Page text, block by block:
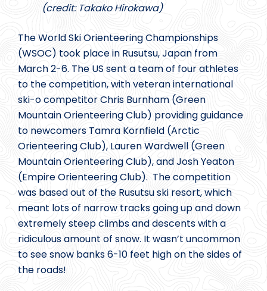
(credit: Takako Hirokawa)
The World Ski Orienteering Championships
(WSOC) took place in Rusutsu, Japan from
March 2-6. The US sent a team of four athletes
to the competition, with veteran international
ski-o competitor Chris Burnham (Green
Mountain Orienteering Club) providing guidance
to newcomers Tamra Kornfield (Arctic
Orienteering Club), Lauren Wardwell (Green
Mountain Orienteering Club), and Josh Yeaton
(Empire Orienteering Club). The competition
was based out of the Rusutsu ski resort, which
meant lots of narrow tracks going up and down
extremely steep climbs and descents with a
ridiculous amount of snow. It wasn’t uncommon
to see snow banks 6-10 feet high on the sides of
the roads!